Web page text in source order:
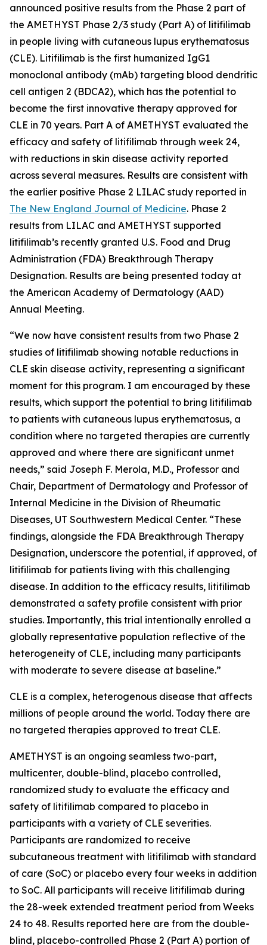
announced positive results from the Phase 2 part of
the AMETHYST Phase 2/3 study (Part A) of litifilimab
in people living with cutaneous lupus erythematosus
(CLE). Litifilimab is the first humanized IgG1
monoclonal antibody (mAb) targeting blood dendritic
cell antigen 2 (BDCA2), which has the potential to
become the first innovative therapy approved for
CLE in 70 years. Part A of AMETHYST evaluated the
efficacy and safety of litifilimab through week 24,
with reductions in skin disease activity reported
across several measures. Results are consistent with
the earlier positive Phase 2 LILAC study reported in
The New England Journal of Medicine. Phase 2
results from LILAC and AMETHYST supported
litifilimab’s recently granted U.S. Food and Drug
Administration (FDA) Breakthrough Therapy
Designation. Results are being presented today at
the American Academy of Dermatology (AAD)
Annual Meeting.
“We now have consistent results from two Phase 2
studies of litifilimab showing notable reductions in
CLE skin disease activity, representing a significant
moment for this program. I am encouraged by these
results, which support the potential to bring litifilimab
to patients with cutaneous lupus erythematosus, a
condition where no targeted therapies are currently
approved and where there are significant unmet
needs,” said Joseph F. Merola, M.D., Professor and
Chair, Department of Dermatology and Professor of
Internal Medicine in the Division of Rheumatic
Diseases, UT Southwestern Medical Center. “These
findings, alongside the FDA Breakthrough Therapy
Designation, underscore the potential, if approved, of
litifilimab for patients living with this challenging
disease. In addition to the efficacy results, litifilimab
demonstrated a safety profile consistent with prior
studies. Importantly, this trial intentionally enrolled a
globally representative population reflective of the
heterogeneity of CLE, including many participants
with moderate to severe disease at baseline.”
CLE is a complex, heterogenous disease that affects
millions of people around the world. Today there are
no targeted therapies approved to treat CLE.
AMETHYST is an ongoing seamless two-part,
multicenter, double-blind, placebo controlled,
randomized study to evaluate the efficacy and
safety of litifilimab compared to placebo in
participants with a variety of CLE severities.
Participants are randomized to receive
subcutaneous treatment with litifilimab with standard
of care (SoC) or placebo every four weeks in addition
to SoC. All participants will receive litifilimab during
the 28-week extended treatment period from Weeks
24 to 48. Results reported here are from the double-
blind, placebo-controlled Phase 2 (Part A) portion of